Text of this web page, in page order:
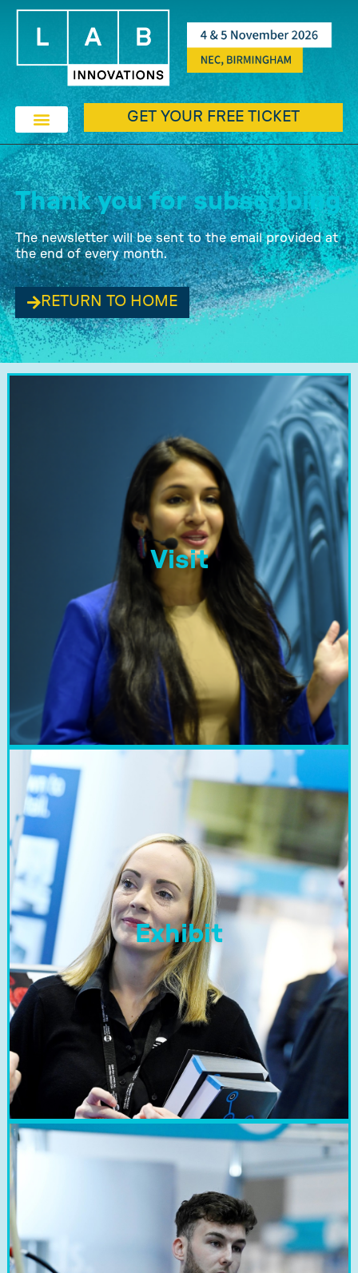
GET YOUR FREE TICKET
Thank you for subscribing
The newsletter will be sent to the email provided at
the end of every month.
RETURN TO HOME
Visit
Exhibit